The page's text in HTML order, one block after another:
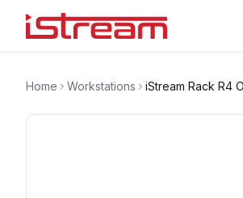
Home Workstations iStream Rack R4